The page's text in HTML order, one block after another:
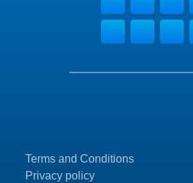
Terms and Conditions
Privacy policy